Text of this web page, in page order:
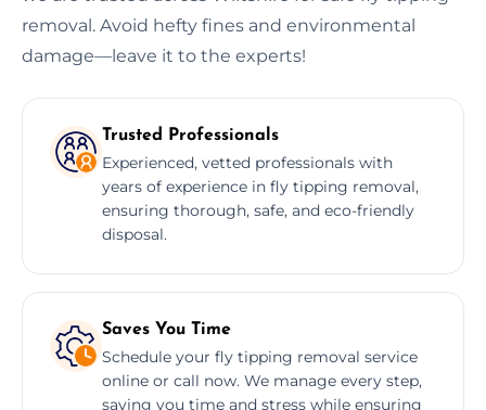
removal. Avoid hefty fines and environmental
damage—leave it to the experts!
Trusted Professionals
Experienced, vetted professionals with
years of experience in fly tipping removal,
ensuring thorough, safe, and eco-friendly
disposal.
Saves You Time
Schedule your fly tipping removal service
online or call now. We manage every step,
saving you time and stress while ensuring